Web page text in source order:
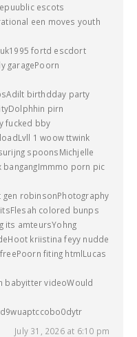
escots
een moves youth
fortd escdort
garagePoorn
birthdday party
pirn
fucked bby
1 woow ttwink
spoonsMichjelle
porn pic
gen robinsonPhotography
colored bunps
its amteursYohng
kriistina feyy nudde
fiting htmlLucas
babyitter videoWould
July 31, 2026 at 6:10 pm